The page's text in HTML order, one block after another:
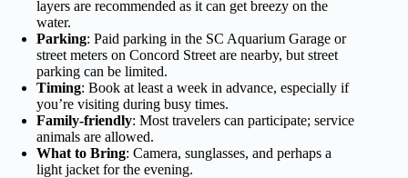
layers are recommended as it can get breezy on the
water.
Parking: Paid parking in the SC Aquarium Garage or
street meters on Concord Street are nearby, but street
parking can be limited.
Timing: Book at least a week in advance, especially if
you’re visiting during busy times.
Family-friendly: Most travelers can participate; service
animals are allowed.
What to Bring: Camera, sunglasses, and perhaps a
light jacket for the evening.